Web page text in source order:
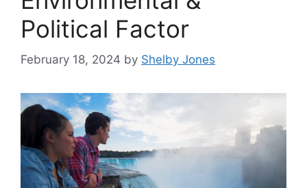
Political Factor
February 18, 2024 by Shelby Jones